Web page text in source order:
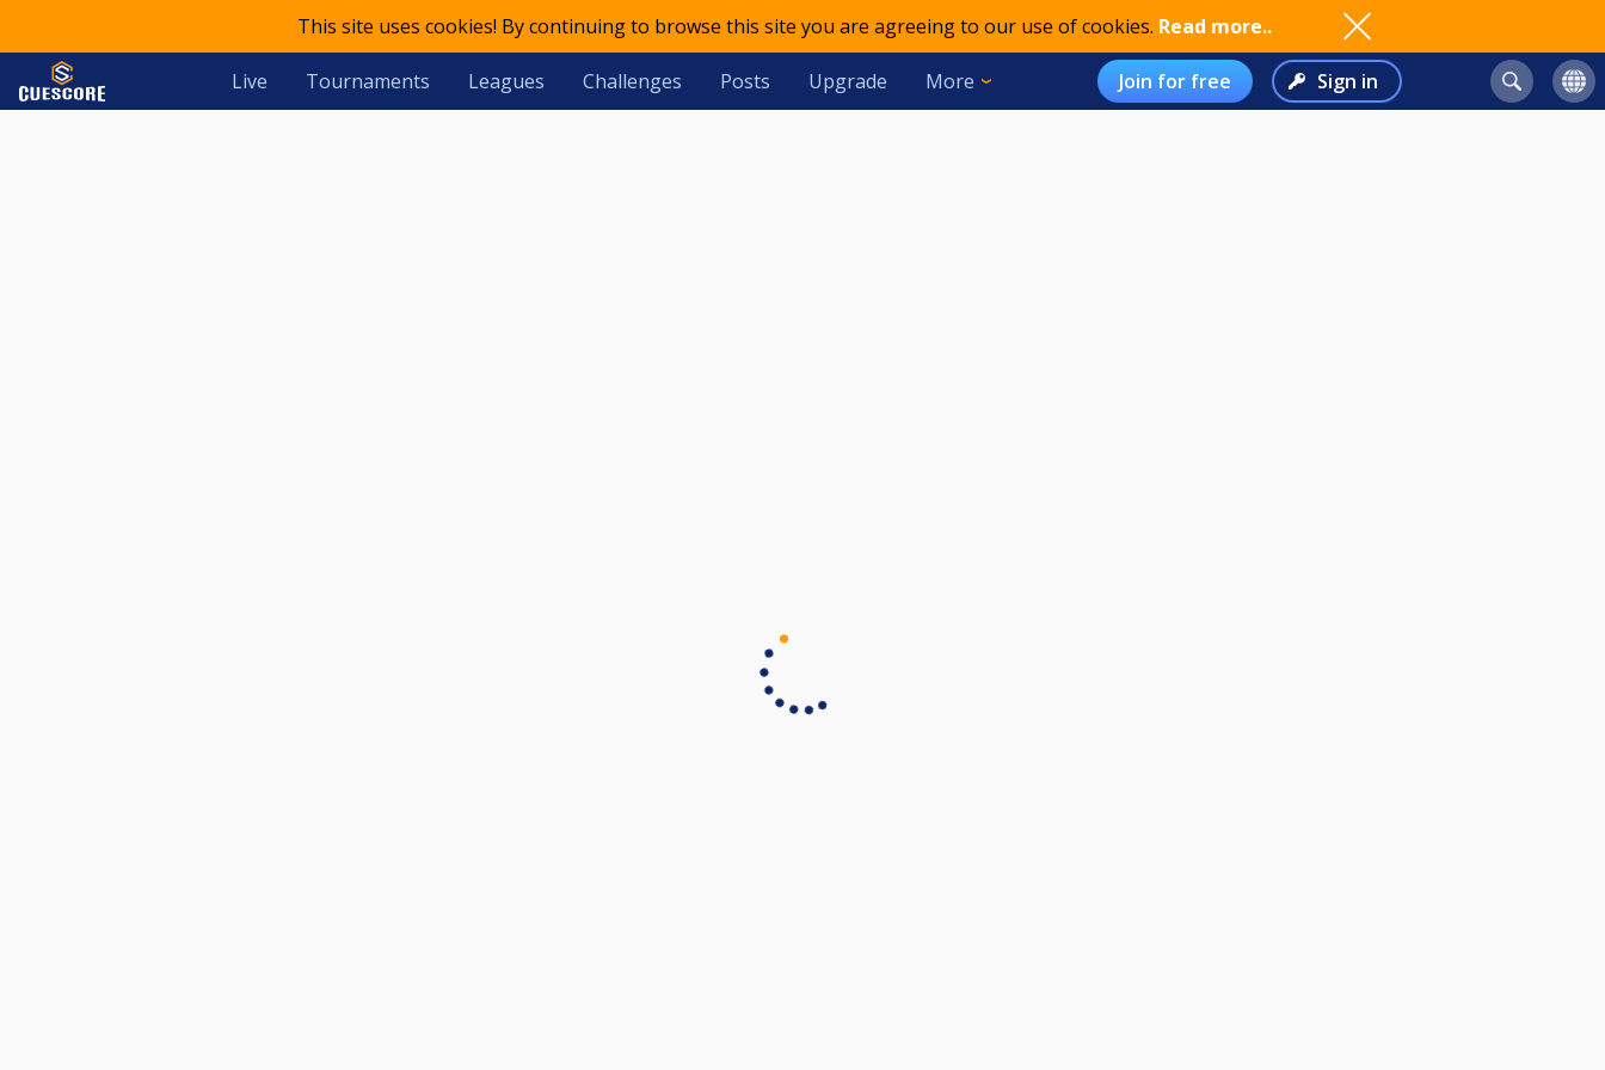
This site uses cookies! By continuing to browse this site you are agreeing to our use of cookies. Read more..
Live Tournaments Leagues Challenges Posts Upgrade More Join for free Sign in